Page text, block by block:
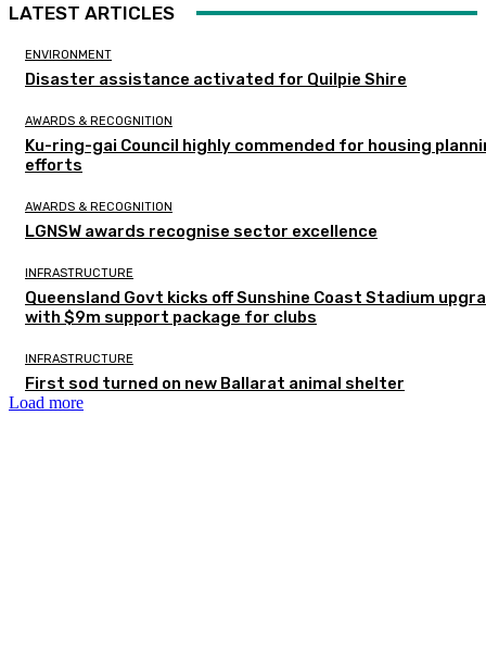
LATEST ARTICLES
ENVIRONMENT
Disaster assistance activated for Quilpie Shire
AWARDS & RECOGNITION
Ku-ring-gai Council highly commended for housing
efforts
AWARDS & RECOGNITION
LGNSW awards recognise sector excellence
INFRASTRUCTURE
Queensland Govt kicks off Sunshine Coast Stadium
with $9m support package for clubs
INFRASTRUCTURE
First sod turned on new Ballarat animal shelter
Load more